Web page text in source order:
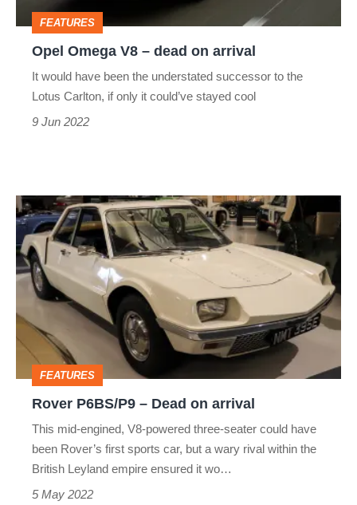
FEATURES
Opel Omega V8 – dead on arrival
​​It would have been the understated successor to the
Lotus Carlton, if only it could’ve stayed cool
9 Jun 2022
Rover
P6BS/P9
–
Dead
on
arrival
FEATURES
Rover P6BS/P9 – Dead on arrival
This mid-engined, V8-powered three-seater could have
been Rover’s first sports car, but a wary rival within the
British Leyland empire ensured it wo…
5 May 2022